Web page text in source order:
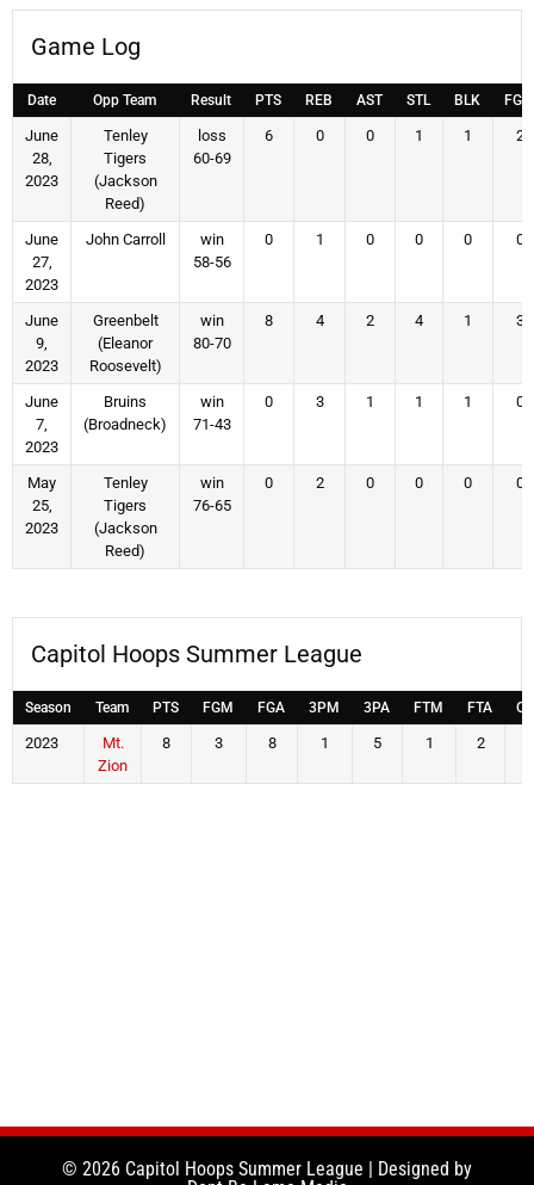
Game Log
Date Opp Team Result PTS REB AST STL BLK FGM
June
28,
2023
Tenley
Tigers
(Jackson
Reed)
loss
60-69
6 0 0 1 1 2
June
27,
2023
John Carroll
win
58-56
0 1 0 0 0 0
June
9,
2023
Greenbelt
(Eleanor
Roosevelt)
win
80-70
8 4 2 4 1 3
June
7,
2023
Bruins
(Broadneck)
win
71-43
0 3 1 1 1 0
May
25,
2023
Tenley
Tigers
(Jackson
Reed)
win
76-65
0 2 0 0 0 0
Capitol Hoops Summer League
Season Team PTS FGM FGA 3PM 3PA FTM FTA
2023
Mt.
Zion
8 3 8 1 5 1 2
© 2026 Capitol Hoops Summer League | Designed by